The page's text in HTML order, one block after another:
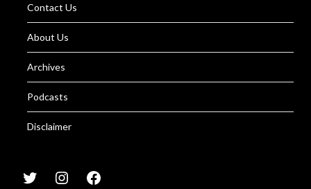
Contact Us
About Us
Archives
Podcasts
Disclaimer